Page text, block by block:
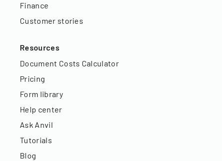
Finance
Customer stories
Resources
Document Costs Calculator
Pricing
Form library
Help center
Ask Anvil
Tutorials
Blog